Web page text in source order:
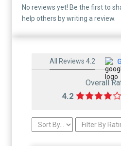
No reviews yet! Be the first to
help others by writing a review.
All Reviews 4.2
Overall
4.2